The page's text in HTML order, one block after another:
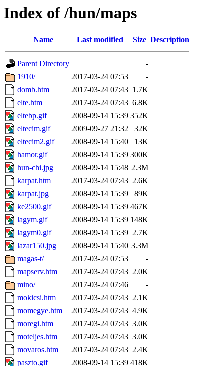
Index of /hun/maps
Name Last modified Size Description
Parent Directory
-
1910/
2017-03-24 07:53
-
domb.htm
2017-03-24 07:43 1.7K
elte.htm
2017-03-24 07:43 6.8K
eltebp.gif
2008-09-14 15:39 352K
eltecim.gif
2009-09-27 21:32
32K
eltecim2.gif
2008-09-14 15:40
13K
hamor.gif
2008-09-14 15:39 300K
hun-chi.jpg
2008-09-14 15:48 2.3M
karpat.htm
2017-03-24 07:43 2.6K
karpat.jpg
2008-09-14 15:39
89K
ke2500.gif
2008-09-14 15:39 467K
lagym.gif
2008-09-14 15:39 148K
lagym0.gif
2008-09-14 15:39 2.7K
lazar150.jpg
2008-09-14 15:40 3.3M
magas-t/
2017-03-24 07:53
-
mapserv.htm
2017-03-24 07:43 2.0K
mino/
2017-03-24 07:46
-
mokicsi.htm
2017-03-24 07:43 2.1K
momegye.htm
2017-03-24 07:43 4.9K
moregi.htm
2017-03-24 07:43 3.0K
moteljes.htm
2017-03-24 07:43 3.0K
movaros.htm
2017-03-24 07:43 2.4K
paszto.gif
2008-09-14 15:39 418K